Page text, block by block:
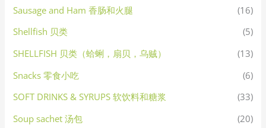
Sausage and Ham 香肠和火腿
(16)
Shellfish 贝类
(5)
SHELLFISH 贝类（蛤蜊，扇贝，乌贼）
(13)
Snacks 零食小吃
(6)
SOFT DRINKS & SYRUPS 软饮料和糖浆
(33)
Soup sachet 汤包
(20)